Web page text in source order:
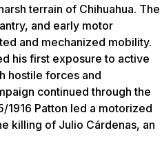
terrain of Chihuahua. The
and early motor
and mechanized mobility.
his first exposure to active
hostile forces and
continued through the
1916 Patton led a motorized
killing of Julio Cárdenas, an